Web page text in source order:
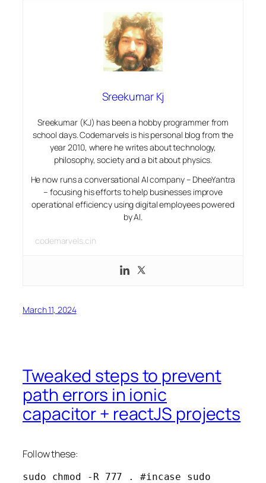
Sreekumar Kj
Sreekumar (KJ) has been a hobby programmer from
school days. Codemarvels is his personal blog from the
year 2010, where he writes about technology,
philosophy, society and a bit about physics.
He now runs a conversational AI company – DheeYantra
– focusing his efforts to help businesses improve
operational efficiency using digital employees powered
by AI.
codemarvels.cin
March 11, 2024
Tweaked steps to prevent
path errors in ionic
capacitor + reactJS projects
Follow these:
sudo chmod -R 777 . #incase sudo